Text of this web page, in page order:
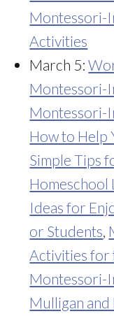
Montessori-
Activities
March 5:
Montessori-
Montessori-
How to Help
Simple Tips
Homeschool
Ideas for
or Students
Activities for
Montessori-
Mulligan and